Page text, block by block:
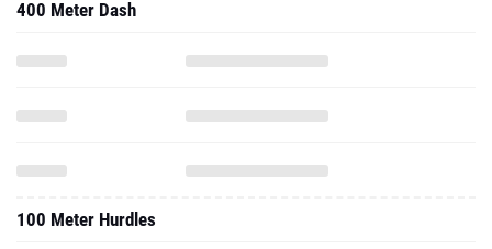
400 Meter Dash
100 Meter Hurdles